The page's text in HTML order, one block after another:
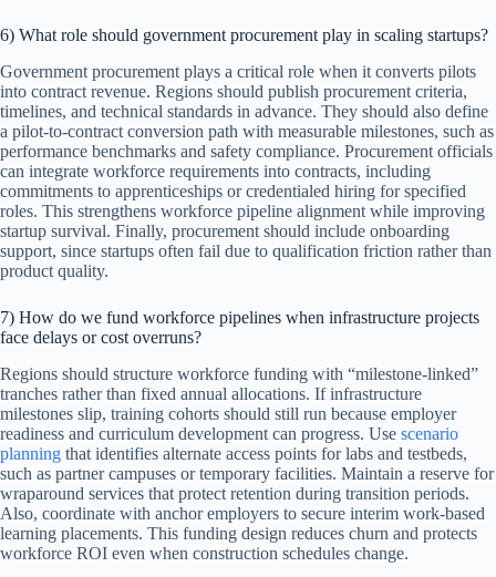
6) What role should government procurement play in scaling startups?
Government procurement plays a critical role when it converts pilots
into contract revenue. Regions should publish procurement criteria,
timelines, and technical standards in advance. They should also define
a pilot-to-contract conversion path with measurable milestones, such as
performance benchmarks and safety compliance. Procurement officials
can integrate workforce requirements into contracts, including
commitments to apprenticeships or credentialed hiring for specified
roles. This strengthens workforce pipeline alignment while improving
startup survival. Finally, procurement should include onboarding
support, since startups often fail due to qualification friction rather than
product quality.
7) How do we fund workforce pipelines when infrastructure projects
face delays or cost overruns?
Regions should structure workforce funding with “milestone-linked”
tranches rather than fixed annual allocations. If infrastructure
milestones slip, training cohorts should still run because employer
readiness and curriculum development can progress. Use scenario
planning that identifies alternate access points for labs and testbeds,
such as partner campuses or temporary facilities. Maintain a reserve for
wraparound services that protect retention during transition periods.
Also, coordinate with anchor employers to secure interim work-based
learning placements. This funding design reduces churn and protects
workforce ROI even when construction schedules change.